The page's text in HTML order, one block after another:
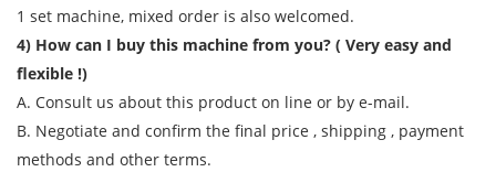
1 set machine, mixed order is also welcomed.
4) How can I buy this machine from you? ( Very easy and
flexible !)
A. Consult us about this product on line or by e-mail.
B. Negotiate and confirm the final price , shipping , payment
methods and other terms.